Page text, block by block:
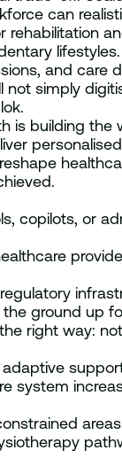
can
and care
simply
is building
copilots, or
ground up
right way:
system